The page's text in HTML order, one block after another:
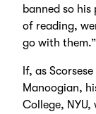
banned so
of reading,
go with them.”
If, as
Manoogian,
College,